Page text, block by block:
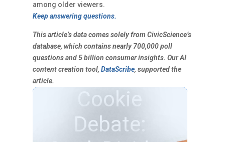
among older viewers.
Keep answering questions.
This article’s data comes solely from CivicScience’s
database, which contains nearly 700,000 poll
questions and 5 billion consumer insights. Our AI
content creation tool, DataScribe, supported the
article.